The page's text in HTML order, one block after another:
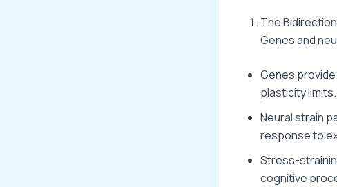
The
Genes and
Genes
plasticity limits.
Neural strain
response to
Stress-
cognitive